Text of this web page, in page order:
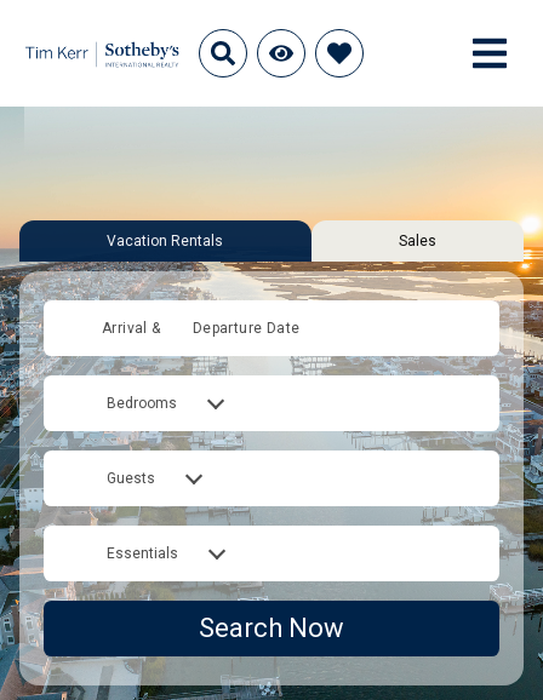
Vacation Rentals Sales
Arrival & Departure Date
Bedrooms
Guests
Essentials
Search Now